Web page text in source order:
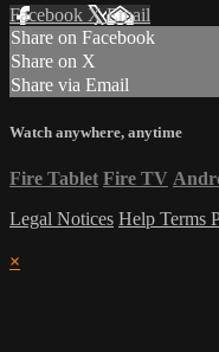
Facebook XEmail
Share on Facebook
Share on X
Share via Email
Watch anywhere, anytime
Fire Tablet Fire TV
Legal Notices Help Terms
×